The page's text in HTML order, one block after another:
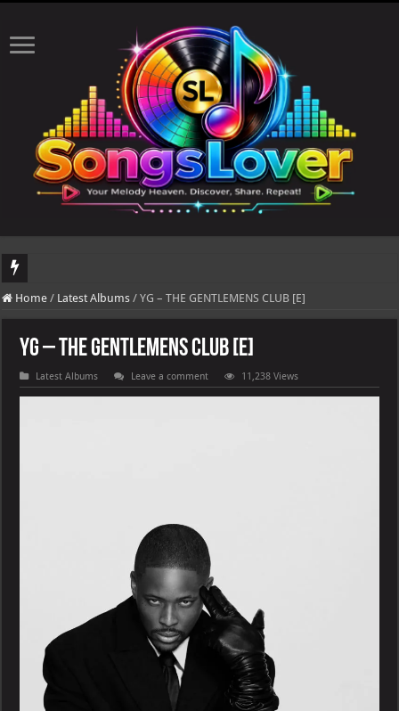
DJ Khaled's highly anticipated album, AALAM OF GOD, missed its planned July
Home / Latest Albums / YG – THE GENTLEMENS CLUB [E]
YG – THE GENTLEMENS CLUB [E]
Latest Albums Leave a comment 11,238 Views